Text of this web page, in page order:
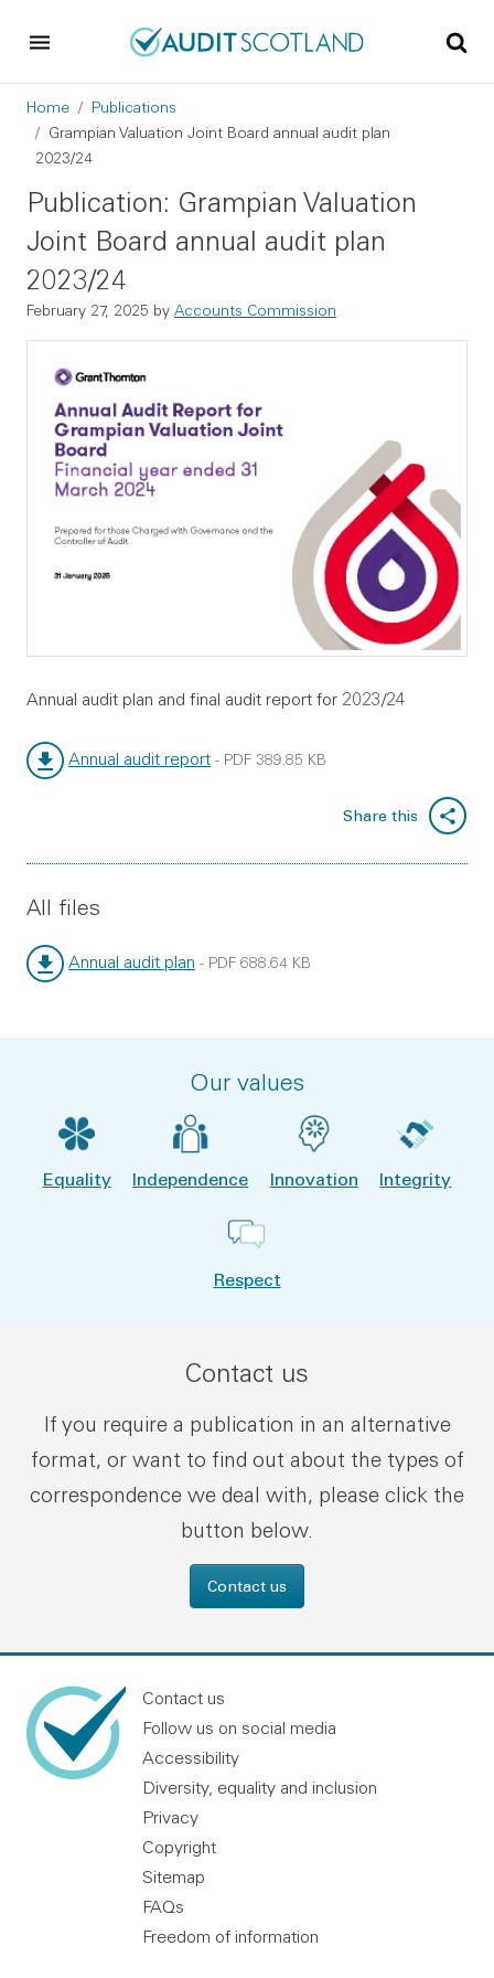
Breadcrumb
Home
Publications
Grampian Valuation Joint Board annual audit plan
2023/24
Publication: Grampian Valuation
Joint Board annual audit plan
2023/24
February 27, 2025 by Accounts Commission
Annual audit plan and final audit report for 2023/24
Annual audit report - PDF 389.85 KB
Share this
All files
Annual audit plan - PDF 688.64 KB
Our values
Equality Independence Innovation Integrity
Respect
Contact us
If you require a publication in an alternative
format, or want to find out about the types of
correspondence we deal with, please click the
button below.
Contact us
Contact us
Follow us on social media
Accessibility
Diversity, equality and inclusion
Privacy
Copyright
Sitemap
FAQs
Freedom of information